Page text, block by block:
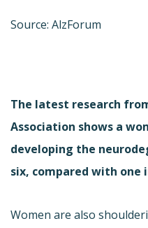
Source: AlzForum
The latest research
Association shows a
developing the
six, compared with one
Women are also